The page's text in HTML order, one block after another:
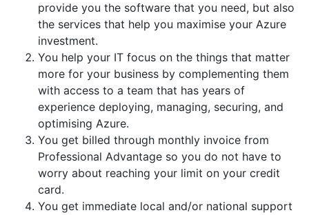
provide you the software that you need, but also
the services that help you maximise your Azure
investment.
You help your IT focus on the things that matter
more for your business by complementing them
with access to a team that has years of
experience deploying, managing, securing, and
optimising Azure.
You get billed through monthly invoice from
Professional Advantage so you do not have to
worry about reaching your limit on your credit
card.
You get immediate local and/or national support